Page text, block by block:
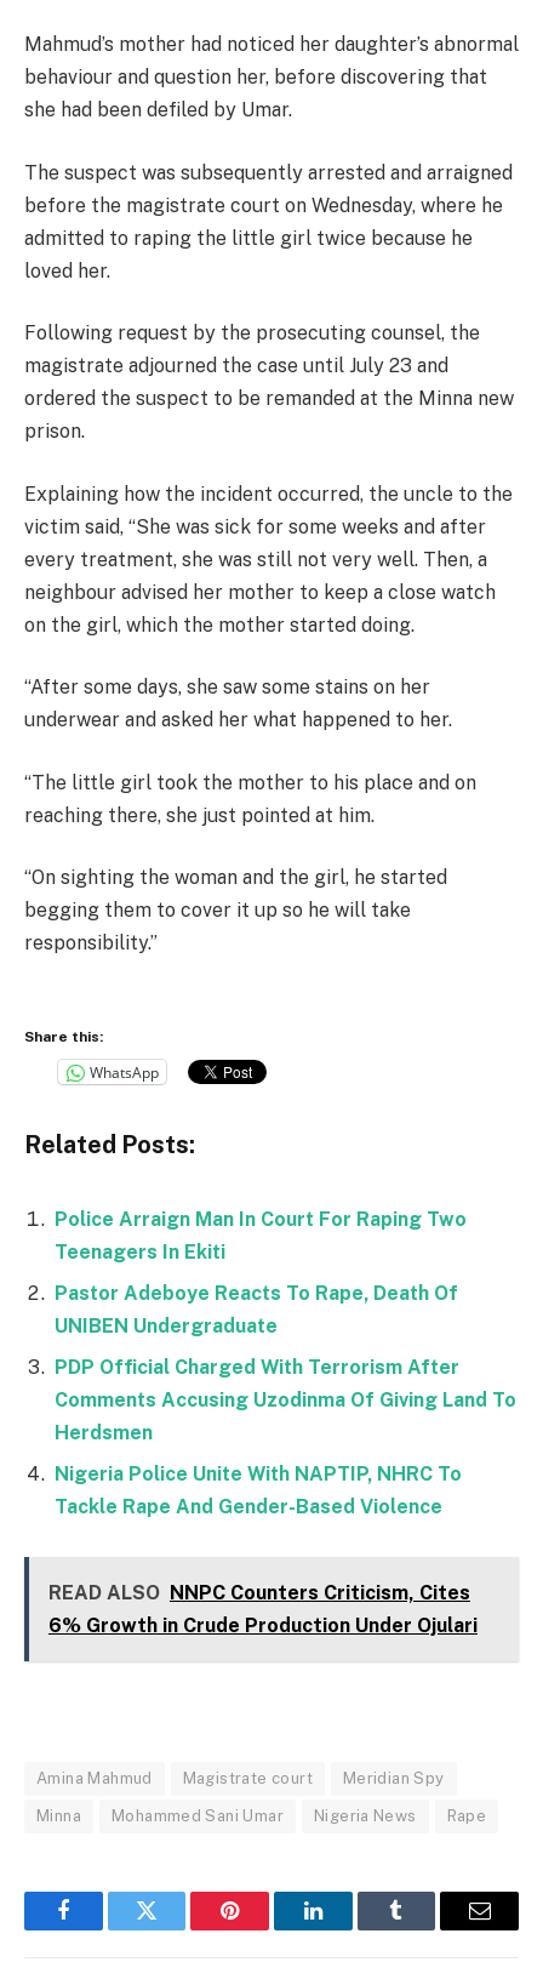
Mahmud’s mother had noticed her daughter’s abnormal
behaviour and question her, before discovering that
she had been defiled by Umar.
The suspect was subsequently arrested and arraigned
before the magistrate court on Wednesday, where he
admitted to raping the little girl twice because he
loved her.
Following request by the prosecuting counsel, the
magistrate adjourned the case until July 23 and
ordered the suspect to be remanded at the Minna new
prison.
Explaining how the incident occurred, the uncle to the
victim said, “She was sick for some weeks and after
every treatment, she was still not very well. Then, a
neighbour advised her mother to keep a close watch
on the girl, which the mother started doing.
“After some days, she saw some stains on her
underwear and asked her what happened to her.
“The little girl took the mother to his place and on
reaching there, she just pointed at him.
“On sighting the woman and the girl, he started
begging them to cover it up so he will take
responsibility.”
Share this:
WhatsApp
Related Posts:
Police Arraign Man In Court For Raping Two
Teenagers In Ekiti
Pastor Adeboye Reacts To Rape, Death Of
UNIBEN Undergraduate
PDP Official Charged With Terrorism After
Comments Accusing Uzodinma Of Giving Land To
Herdsmen
Nigeria Police Unite With NAPTIP, NHRC To
Tackle Rape And Gender-Based Violence
READ ALSO NNPC Counters Criticism, Cites
6% Growth in Crude Production Under Ojulari
Amina Mahmud Magistrate court Meridian Spy
Minna Mohammed Sani Umar Nigeria News Rape
FacebookTwitter Pinterest LinkedInTumblr Email